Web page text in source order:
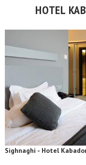
HOTEL
Sighnaghi - Hotel